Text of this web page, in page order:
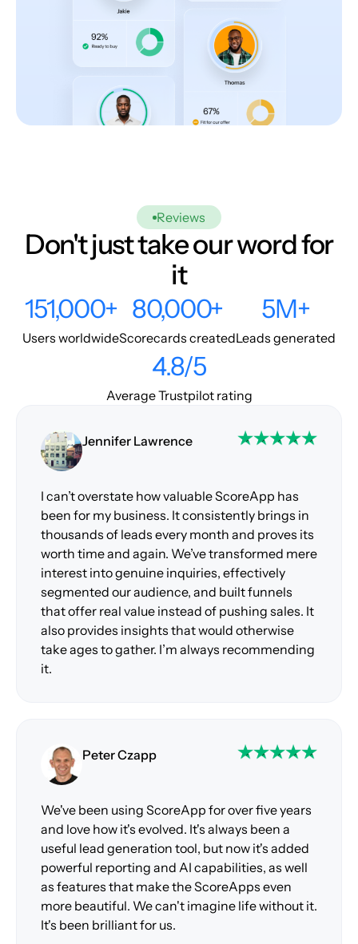
Reviews
Don't just take our word for
it
151,000+
Users worldwide
80,000+
Scorecards created
5M+
Leads generated
4.8/5
Average Trustpilot rating
Jennifer Lawrence
I can’t overstate how valuable ScoreApp has
been for my business. It consistently brings in
thousands of leads every month and proves its
worth time and again. We’ve transformed mere
interest into genuine inquiries, effectively
segmented our audience, and built funnels
that offer real value instead of pushing sales. It
also provides insights that would otherwise
take ages to gather. I’m always recommending
it.
Peter Czapp
We've been using ScoreApp for over five years
and love how it's evolved. It's always been a
useful lead generation tool, but now it's added
powerful reporting and AI capabilities, as well
as features that make the ScoreApps even
more beautiful. We can't imagine life without it.
It's been brilliant for us.